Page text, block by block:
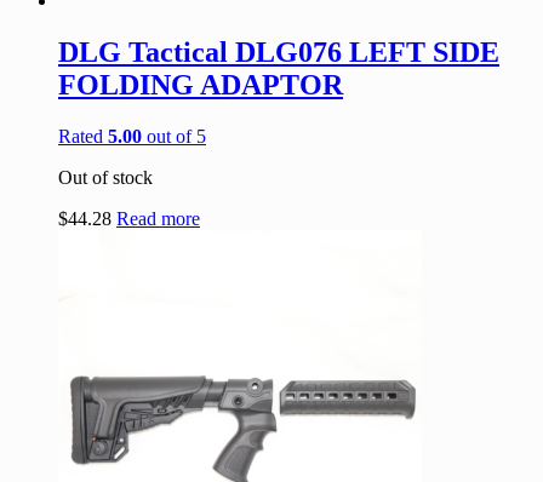
DLG Tactical DLG076 LEFT SIDE
FOLDING ADAPTOR
Rated 5.00 out of 5
Out of stock
$44.28 Read more